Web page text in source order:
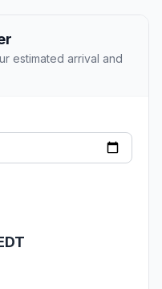
estimated arrival and